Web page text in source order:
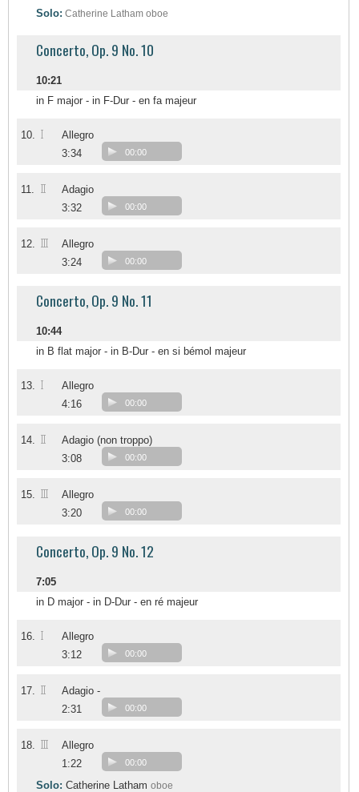
Solo: Catherine Latham oboe
Concerto, Op. 9 No. 10
10:21
in F major - in F-Dur - en fa majeur
10. I
Allegro
3:34
00:00
11. II
Adagio
3:32
00:00
12. III
Allegro
3:24
00:00
Concerto, Op. 9 No. 11
10:44
in B flat major - in B-Dur - en si bémol majeur
13. I
Allegro
4:16
00:00
14. II
Adagio (non troppo)
3:08
00:00
15. III
Allegro
3:20
00:00
Concerto, Op. 9 No. 12
7:05
in D major - in D-Dur - en ré majeur
16. I
Allegro
3:12
00:00
17. II
Adagio -
2:31
00:00
18. III
Allegro
1:22
00:00
Solo: Catherine Latham oboe